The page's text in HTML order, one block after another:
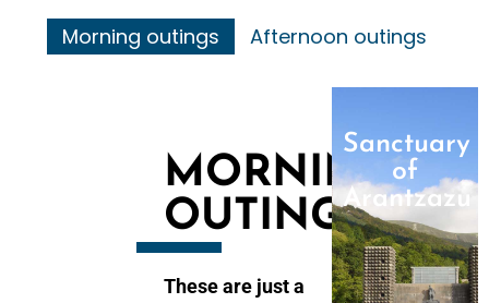
Morning outings Afternoon outings
MORNING
OUTINGS
These are just a
Sanctuary
of
Arantzazu